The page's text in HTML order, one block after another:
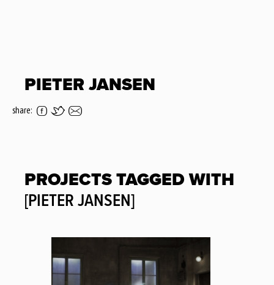
PIETER JANSEN
share:
PROJECTS TAGGED WITH
[PIETER JANSEN]